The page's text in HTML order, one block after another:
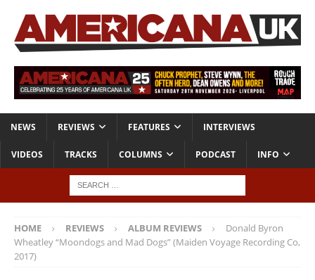
NEWS REVIEWS FEATURES INTERVIEWS
VIDEOS TRACKS COLUMNS PODCAST INFO
HOME REVIEWS ALBUM REVIEWS
Donald Byron
Wheatley “Moondogs and Mad Dogs” (Maiden Voyage Recording Co,
2017)